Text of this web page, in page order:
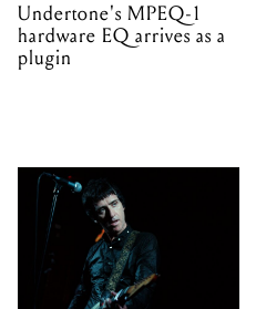
Undertone's MPEQ-1
hardware EQ arrives as a
plugin